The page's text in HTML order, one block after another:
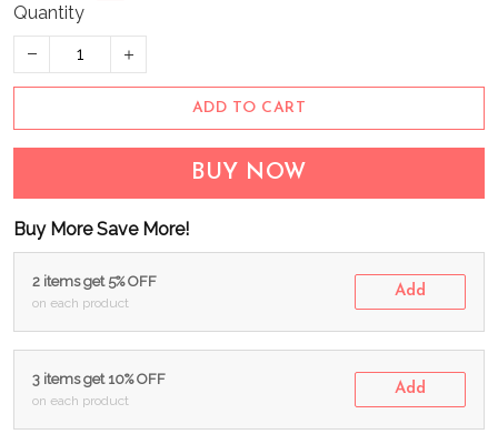
Quantity
ADD TO CART
BUY NOW
Buy More Save More!
2 items get 5% OFF
on each product
Add
3 items get 10% OFF
on each product
Add